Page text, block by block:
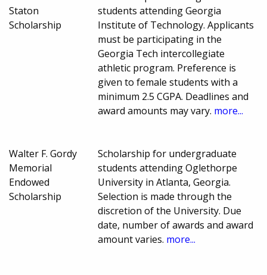
Staton
Scholarship
students attending Georgia
Institute of Technology. Applicants
must be participating in the
Georgia Tech intercollegiate
athletic program. Preference is
given to female students with a
minimum 2.5 CGPA. Deadlines and
award amounts may vary. more...
Walter F. Gordy
Memorial
Endowed
Scholarship
Scholarship for undergraduate
students attending Oglethorpe
University in Atlanta, Georgia.
Selection is made through the
discretion of the University. Due
date, number of awards and award
amount varies. more...